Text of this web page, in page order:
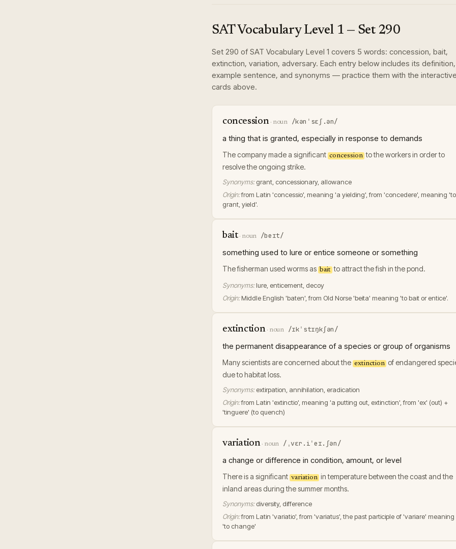
SAT Vocabulary Level 1 — Set 290
Set 290 of SAT Vocabulary Level 1 covers 5 words: concession, bait,
extinction, variation, adversary. Each entry below includes its
example sentence, and synonyms — practice them with the
cards above.
concession· noun /kənˈsɛʃ.ən/
a thing that is granted, especially in response to demands
The company made a significant concession to the workers in order to
resolve the ongoing strike.
Synonyms: grant, concessionary, allowance
Origin:from Latin 'concessio', meaning 'a yielding', from 'concedere', meaning 'to
grant, yield'.
bait· noun /beɪt/
something used to lure or entice someone or something
The fisherman used worms as bait to attract the fish in the pond.
Synonyms: lure, enticement, decoy
Origin: Middle English 'baten', from Old Norse 'beita' meaning 'to bait or entice'.
extinction· noun /ɪkˈstɪŋkʃən/
the permanent disappearance of a species or group of organisms
Many scientists are concerned about the extinction of endangered
due to habitat loss.
Synonyms: extirpation, annihilation, eradication
Origin:from Latin 'extinctio', meaning 'a putting out, extinction', from 'ex' (out) +
'tinguere' (to quench)
variation· noun /ˌvɛr.iˈeɪ.ʃən/
a change or difference in condition, amount, or level
There is a significant variation in temperature between the coast and the
inland areas during the summer months.
Synonyms: diversity, difference
Origin:from Latin 'variatio', from 'variatus', the past participle of 'variare' meaning
'to change'